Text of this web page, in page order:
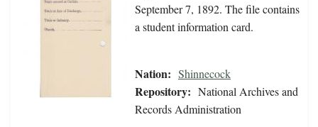
September 7, 1892. The file contains
a student information card.
Nation: Shinnecock
Repository: National Archives and
Records Administration